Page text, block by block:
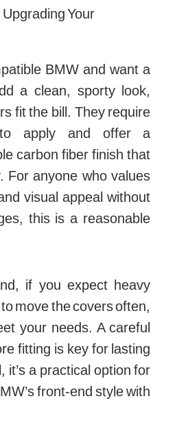
Your
BMW and want a
a clean, sporty look,
fit the bill. They require
apply and offer a
carbon fiber finish that
For anyone who values
visual appeal without
this is a reasonable
if you expect heavy
move the covers often,
your needs. A careful
fitting is key for lasting
it’s a practical option for
front-end style with